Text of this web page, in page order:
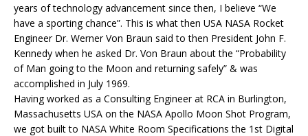
years of technology advancement since then, I believe “We
have a sporting chance”. This is what then USA NASA Rocket
Engineer Dr. Werner Von Braun said to then President John F.
Kennedy when he asked Dr. Von Braun about the “Probability
of Man going to the Moon and returning safely” & was
accomplished in July 1969.
Having worked as a Consulting Engineer at RCA in Burlington,
Massachusetts USA on the NASA Apollo Moon Shot Program,
we got built to NASA White Room Specifications the 1st Digital